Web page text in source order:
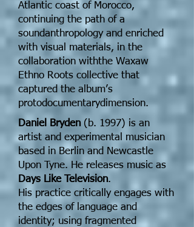
Atlantic coast of Morocco,
continuing the path of a
soundanthropology and enriched
with visual materials, in the
collaboration withthe Waxaw
Ethno Roots collective that
captured the album’s
protodocumentarydimension.
Daniel Bryden (b. 1997) is an
artist and experimental musician
based in Berlin and Newcastle
Upon Tyne. He releases music as
Days Like Television.
His practice critically engages with
the edges of language and
identity; using fragmented